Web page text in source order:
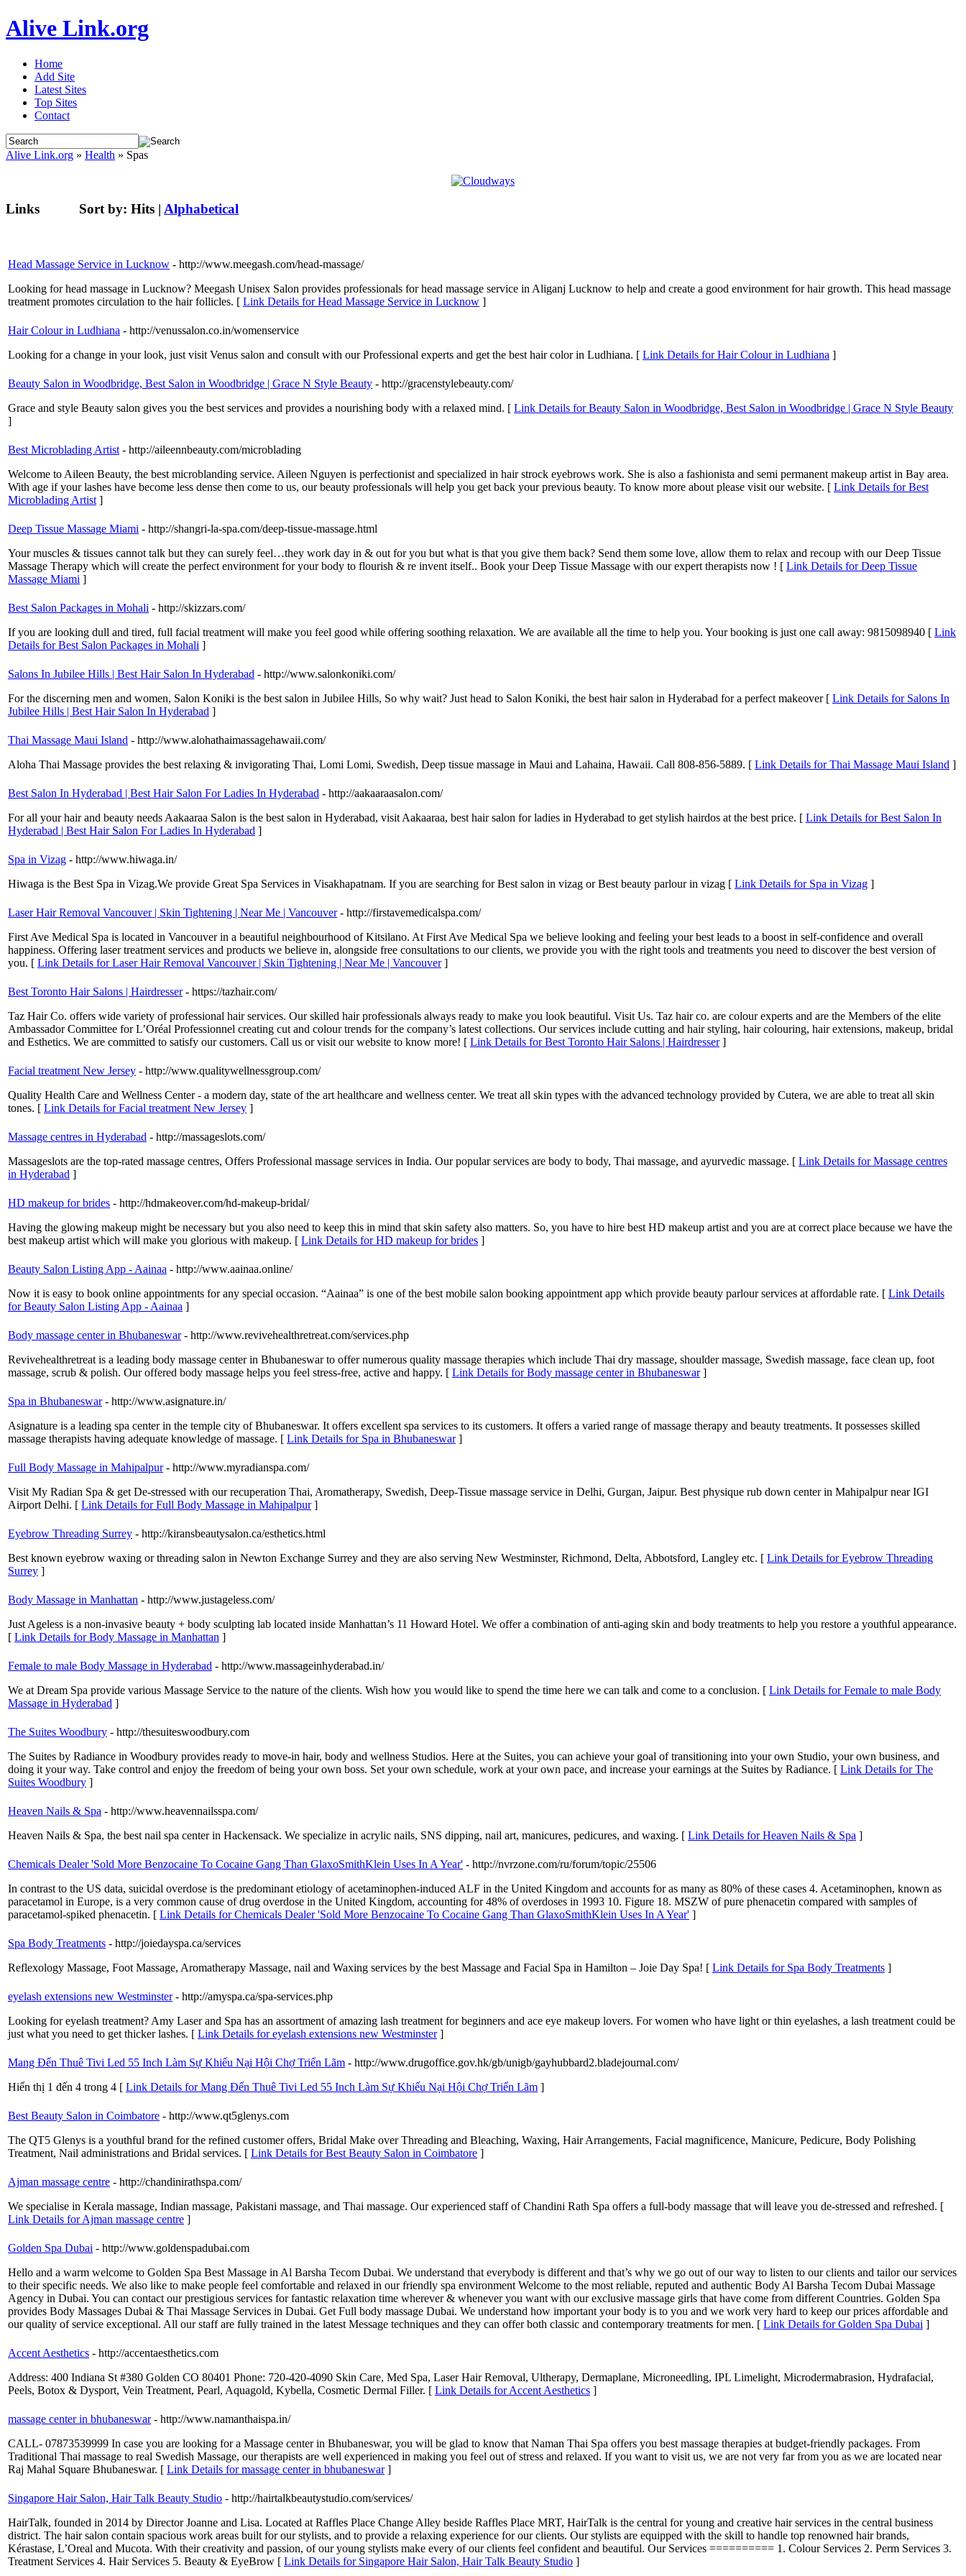
Alive Link.org
Home
Add Site
Latest Sites
Top Sites
Contact
Alive Link.org » Health » Spas
Links Sort by: Hits | Alphabetical
Head Massage Service in Lucknow - http://www.meegash.com/head-massage/
Looking for head massage in Lucknow? Meegash Unisex Salon provides professionals for head massage service in Aliganj Lucknow to help and create a good environment for hair growth. This head massage
treatment promotes circulation to the hair follicles. [ Link Details for Head Massage Service in Lucknow ]
Hair Colour in Ludhiana - http://venussalon.co.in/womenservice
Looking for a change in your look, just visit Venus salon and consult with our Professional experts and get the best hair color in Ludhiana. [ Link Details for Hair Colour in Ludhiana ]
Beauty Salon in Woodbridge, Best Salon in Woodbridge | Grace N Style Beauty - http://gracenstylebeauty.com/
Grace and style Beauty salon gives you the best services and provides a nourishing body with a relaxed mind. [ Link Details for Beauty Salon in Woodbridge, Best Salon in Woodbridge | Grace N Style Beauty
]
Best Microblading Artist - http://aileennbeauty.com/microblading
Welcome to Aileen Beauty, the best microblanding service. Aileen Nguyen is perfectionist and specialized in hair strock eyebrows work. She is also a fashionista and semi permanent makeup artist in Bay area.
With age if your lashes have become less dense then come to us, our beauty professionals will help you get back your previous beauty. To know more about please visit our website. [ Link Details for Best
Microblading Artist ]
Deep Tissue Massage Miami - http://shangri-la-spa.com/deep-tissue-massage.html
Your muscles & tissues cannot talk but they can surely feel…they work day in & out for you but what is that you give them back? Send them some love, allow them to relax and recoup with our Deep Tissue
Massage Therapy which will create the perfect environment for your body to flourish & re invent itself.. Book your Deep Tissue Massage with our expert therapists now ! [ Link Details for Deep Tissue
Massage Miami ]
Best Salon Packages in Mohali - http://skizzars.com/
If you are looking dull and tired, full facial treatment will make you feel good while offering soothing relaxation. We are available all the time to help you. Your booking is just one call away: 9815098940 [ Link
Details for Best Salon Packages in Mohali ]
Salons In Jubilee Hills | Best Hair Salon In Hyderabad - http://www.salonkoniki.com/
For the discerning men and women, Salon Koniki is the best salon in Jubilee Hills, So why wait? Just head to Salon Koniki, the best hair salon in Hyderabad for a perfect makeover [ Link Details for Salons In
Jubilee Hills | Best Hair Salon In Hyderabad ]
Thai Massage Maui Island - http://www.alohathaimassagehawaii.com/
Aloha Thai Massage provides the best relaxing & invigorating Thai, Lomi Lomi, Swedish, Deep tissue massage in Maui and Lahaina, Hawaii. Call 808-856-5889. [ Link Details for Thai Massage Maui Island ]
Best Salon In Hyderabad | Best Hair Salon For Ladies In Hyderabad - http://aakaaraasalon.com/
For all your hair and beauty needs Aakaaraa Salon is the best salon in Hyderabad, visit Aakaaraa, best hair salon for ladies in Hyderabad to get stylish hairdos at the best price. [ Link Details for Best Salon In
Hyderabad | Best Hair Salon For Ladies In Hyderabad ]
Spa in Vizag - http://www.hiwaga.in/
Hiwaga is the Best Spa in Vizag.We provide Great Spa Services in Visakhapatnam. If you are searching for Best salon in vizag or Best beauty parlour in vizag [ Link Details for Spa in Vizag ]
Laser Hair Removal Vancouver | Skin Tightening | Near Me | Vancouver - http://firstavemedicalspa.com/
First Ave Medical Spa is located in Vancouver in a beautiful neighbourhood of Kitsilano. At First Ave Medical Spa we believe looking and feeling your best leads to a boost in self-confidence and overall
happiness. Offering laser treatment services and products we believe in, alongside free consultations to our clients, we provide you with the right tools and treatments you need to discover the best version of
you. [ Link Details for Laser Hair Removal Vancouver | Skin Tightening | Near Me | Vancouver]
Best Toronto Hair Salons | Hairdresser - https://tazhair.com/
Taz Hair Co. offers wide variety of professional hair services. Our skilled hair professionals always ready to make you look beautiful. Visit Us. Taz hair co. are colour experts and are the Members of the elite
Ambassador Committee for L’Oréal Professionnel creating cut and colour trends for the company’s latest collections. Our services include cutting and hair styling, hair colouring, hair extensions, makeup, bridal
and Esthetics. We are committed to satisfy our customers. Call us or visit our website to know more! [ Link Details for Best Toronto Hair Salons | Hairdresser]
Facial treatment New Jersey - http://www.qualitywellnessgroup.com/
Quality Health Care and Wellness Center - a modern day, state of the art healthcare and wellness center. We treat all skin types with the advanced technology provided by Cutera, we are able to treat all skin
tones. [ Link Details for Facial treatment New Jersey ]
Massage centres in Hyderabad - http://massageslots.com/
Massageslots are the top-rated massage centres, Offers Professional massage services in India. Our popular services are body to body, Thai massage, and ayurvedic massage. [ Link Details for Massage centres
in Hyderabad ]
HD makeup for brides - http://hdmakeover.com/hd-makeup-bridal/
Having the glowing makeup might be necessary but you also need to keep this in mind that skin safety also matters. So, you have to hire best HD makeup artist and you are at correct place because we have the
best makeup artist which will make you glorious with makeup. [ Link Details for HD makeup for brides ]
Beauty Salon Listing App - Aainaa - http://www.aainaa.online/
Now it is easy to book online appointments for any special occasion. “Aainaa” is one of the best mobile salon booking appointment app which provide beauty parlour services at affordable rate. [ Link Details
for Beauty Salon Listing App - Aainaa ]
Body massage center in Bhubaneswar - http://www.revivehealthretreat.com/services.php
Revivehealthretreat is a leading body massage center in Bhubaneswar to offer numerous quality massage therapies which include Thai dry massage, shoulder massage, Swedish massage, face clean up, foot
massage, scrub & polish. Our offered body massage helps you feel stress-free, active and happy. [ Link Details for Body massage center in Bhubaneswar]
Spa in Bhubaneswar - http://www.asignature.in/
Asignature is a leading spa center in the temple city of Bhubaneswar. It offers excellent spa services to its customers. It offers a varied range of massage therapy and beauty treatments. It possesses skilled
massage therapists having adequate knowledge of massage. [ Link Details for Spa in Bhubaneswar]
Full Body Massage in Mahipalpur - http://www.myradianspa.com/
Visit My Radian Spa & get De-stressed with our recuperation Thai, Aromatherapy, Swedish, Deep-Tissue massage service in Delhi, Gurgan, Jaipur. Best physique rub down center in Mahipalpur near IGI
Airport Delhi. [ Link Details for Full Body Massage in Mahipalpur]
Eyebrow Threading Surrey - http://kiransbeautysalon.ca/esthetics.html
Best known eyebrow waxing or threading salon in Newton Exchange Surrey and they are also serving New Westminster, Richmond, Delta, Abbotsford, Langley etc. [ Link Details for Eyebrow Threading
Surrey ]
Body Massage in Manhattan - http://www.justageless.com/
Just Ageless is a non-invasive beauty + body sculpting lab located inside Manhattan’s 11 Howard Hotel. We offer a combination of anti-aging skin and body treatments to help you restore a youthful appearance.
[ Link Details for Body Massage in Manhattan ]
Female to male Body Massage in Hyderabad - http://www.massageinhyderabad.in/
We at Dream Spa provide various Massage Service to the nature of the clients. Wish how you would like to spend the time here we can talk and come to a conclusion. [ Link Details for Female to male Body
Massage in Hyderabad ]
The Suites Woodbury - http://thesuiteswoodbury.com
The Suites by Radiance in Woodbury provides ready to move-in hair, body and wellness Studios. Here at the Suites, you can achieve your goal of transitioning into your own Studio, your own business, and
doing it your way. Take control and enjoy the freedom of being your own boss. Set your own schedule, work at your own pace, and increase your earnings at the Suites by Radiance. [ Link Details for The
Suites Woodbury ]
Heaven Nails & Spa - http://www.heavennailsspa.com/
Heaven Nails & Spa, the best nail spa center in Hackensack. We specialize in acrylic nails, SNS dipping, nail art, manicures, pedicures, and waxing. [ Link Details for Heaven Nails & Spa ]
Chemicals Dealer 'Sold More Benzocaine To Cocaine Gang Than GlaxoSmithKlein Uses In A Year' - http://nvrzone.com/ru/forum/topic/25506
In contrast to the US data, suicidal overdose is the predominant etiology of acetaminophen-induced ALF in the United Kingdom and accounts for as many as 80% of these cases 4. Acetaminophen, known as
paracetamol in Europe, is a very common cause of drug overdose in the United Kingdom, accounting for 48% of overdoses in 1993 10. Figure 18. MSZW of pure phenacetin compared with samples of
paracetamol-spiked phenacetin. [ Link Details for Chemicals Dealer 'Sold More Benzocaine To Cocaine Gang Than GlaxoSmithKlein Uses In A Year' ]
Spa Body Treatments - http://joiedayspa.ca/services
Reflexology Massage, Foot Massage, Aromatherapy Massage, nail and Waxing services by the best Massage and Facial Spa in Hamilton – Joie Day Spa! [ Link Details for Spa Body Treatments ]
eyelash extensions new Westminster - http://amyspa.ca/spa-services.php
Looking for eyelash treatment? Amy Laser and Spa has an assortment of amazing lash treatment for beginners and ace eye makeup lovers. For women who have light or thin eyelashes, a lash treatment could be
just what you need to get thicker lashes. [ Link Details for eyelash extensions new Westminster]
Mang Đến Thuê Tivi Led 55 Inch Làm Sự Khiếu Nại Hội Chợ Triển Lãm - http://www.drugoffice.gov.hk/gb/unigb/gayhubbard2.bladejournal.com/
Hiển thị 1 đến 4 trong 4 [ Link Details for Mang Đến Thuê Tivi Led 55 Inch Làm Sự Khiếu Nại Hội Chợ Triển Lãm ]
Best Beauty Salon in Coimbatore - http://www.qt5glenys.com
The QT5 Glenys is a youthful brand for the refined customer offers, Bridal Make over Threading and Bleaching, Waxing, Hair Arrangements, Facial magnificence, Manicure, Pedicure, Body Polishing
Treatment, Nail administrations and Bridal services. [ Link Details for Best Beauty Salon in Coimbatore ]
Ajman massage centre - http://chandinirathspa.com/
We specialise in Kerala massage, Indian massage, Pakistani massage, and Thai massage. Our experienced staff of Chandini Rath Spa offers a full-body massage that will leave you de-stressed and refreshed. [
Link Details for Ajman massage centre ]
Golden Spa Dubai - http://www.goldenspadubai.com
Hello and a warm welcome to Golden Spa Best Massage in Al Barsha Tecom Dubai. We understand that everybody is different and that’s why we go out of our way to listen to our clients and tailor our services
to their specific needs. We also like to make people feel comfortable and relaxed in our friendly spa environment Welcome to the most reliable, reputed and authentic Body Al Barsha Tecom Dubai Massage
Agency in Dubai. You can contact our prestigious services for fantastic relaxation time wherever & whenever you want with our exclusive massage girls that have come from different Countries. Golden Spa
provides Body Massages Dubai & Thai Massage Services in Dubai. Get Full body massage Dubai. We understand how important your body is to you and we work very hard to keep our prices affordable and
our quality of service exceptional. All our staff are fully trained in the latest Message techniques and they can offer both classic and contemporary treatments for men. [ Link Details for Golden Spa Dubai ]
Accent Aesthetics - http://accentaesthetics.com
Address: 400 Indiana St #380 Golden CO 80401 Phone: 720-420-4090 Skin Care, Med Spa, Laser Hair Removal, Ultherapy, Dermaplane, Microneedling, IPL Limelight, Microdermabrasion, Hydrafacial,
Peels, Botox & Dysport, Vein Treatment, Pearl, Aquagold, Kybella, Cosmetic Dermal Filler. [ Link Details for Accent Aesthetics ]
massage center in bhubaneswar - http://www.namanthaispa.in/
CALL- 07873539999 In case you are looking for a Massage center in Bhubaneswar, you will be glad to know that Naman Thai Spa offers you best massage therapies at budget-friendly packages. From
Traditional Thai massage to real Swedish Massage, our therapists are well experienced in making you feel out of stress and relaxed. If you want to visit us, we are not very far from you as we are located near
Raj Mahal Square Bhubaneswar. [ Link Details for massage center in bhubaneswar]
Singapore Hair Salon, Hair Talk Beauty Studio - http://hairtalkbeautystudio.com/services/
HairTalk, founded in 2014 by Director Joanne and Lisa. Located at Raffles Place Change Alley beside Raffles Place MRT, HairTalk is the central for young and creative hair services in the central business
district. The hair salon contain spacious work areas built for our stylists, and to provide a relaxing experience for our clients. Our stylists are equipped with the skill to handle top renowned hair brands,
Kérastase, L’Oreal and Mucota. With their creativity and passion, of our young stylists make every of our clients feel confident and beautiful. Our Services ========== 1. Colour Services 2. Perm Services 3.
Treatment Services 4. Hair Services 5. Beauty & EyeBrow [ Link Details for Singapore Hair Salon, Hair Talk Beauty Studio ]